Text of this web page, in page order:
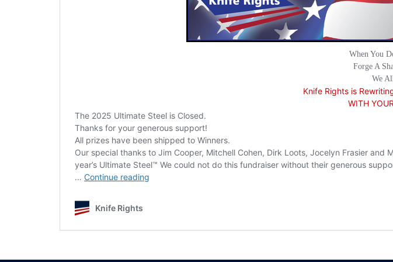
When You
Forge A
We
Knife Rights is
WITH
The 2025 Ultimate Steel is Closed.
Thanks for your generous support!
All prizes have been shipped to Winners.
Our special thanks to Jim Cooper, Mitchell Cohen, Dirk Loots, Jocelyn Frasier
year’s Ultimate Steel™ We could not do this fundraiser without their generous
… Continue reading
Knife Rights